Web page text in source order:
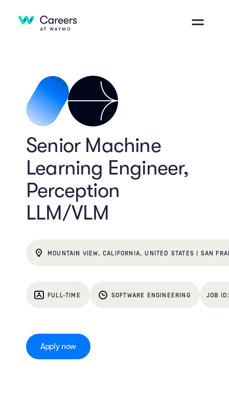
Senior Machine
Learning Engineer,
Perception
LLM/VLM
MOUNTAIN VIEW, CALIFORNIA, UNITED STATES | SAN
FULL-TIME SOFTWARE ENGINEERING
Apply now